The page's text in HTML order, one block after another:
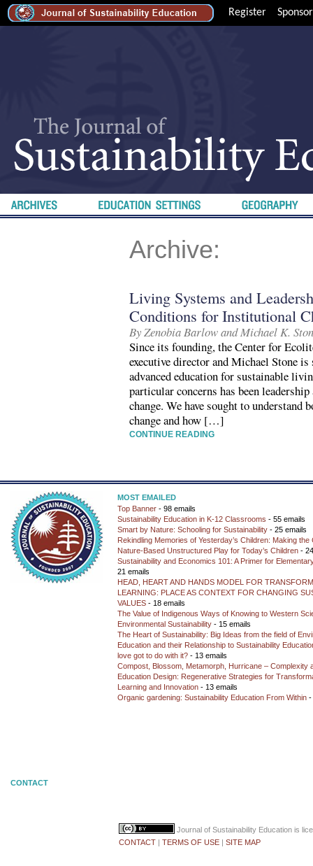
Register Sponsor
Archive:
Living Systems and
Conditions for Institutional
By Zenobia Barlow and Michael K.
Since its founding, the Center for
executive director and Michael Stone
advanced education for sustainable
particular concerns has been
change. We have sought to understand
change and how […]
CONTINUE READING
MOST EMAILED
Top Banner - 98 emails
Sustainability Education in K-12 Classrooms - 55 emails
Smart by Nature: Schooling for Sustainability - 25 emails
Rekindling Memories of Yesterday’s Children: Making the
Nature-Based Unstructured Play for Today’s Children -
Sustainability and Economics 101: A Primer for
21 emails
HEAD, HEART AND HANDS MODEL FOR
LEARNING: PLACE AS CONTEXT FOR CHANGING
VALUES - 18 emails
The Value of Indigenous Ways of Knowing to Western
Environmental Sustainability - 15 emails
The Heart of Sustainability: Big Ideas from the field of
Education and their Relationship to Sustainability
love got to do with it? - 13 emails
Compost, Blossom, Metamorph, Hurricane – Complexity
Education Design: Regenerative Strategies for
Learning and Innovation - 13 emails
Organic gardening: Sustainability Education From Within -
CONTACT
Journal of Sustainability Education is
CONTACT | TERMS OF USE | SITE MAP